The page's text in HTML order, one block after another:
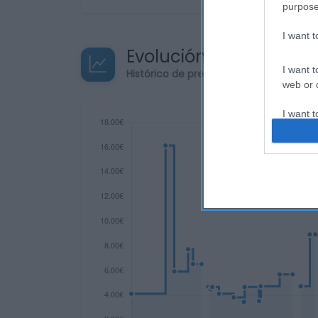
I want
I want
web or
I want
I want
Evolución del precio
Histórico de precios desde el inicio